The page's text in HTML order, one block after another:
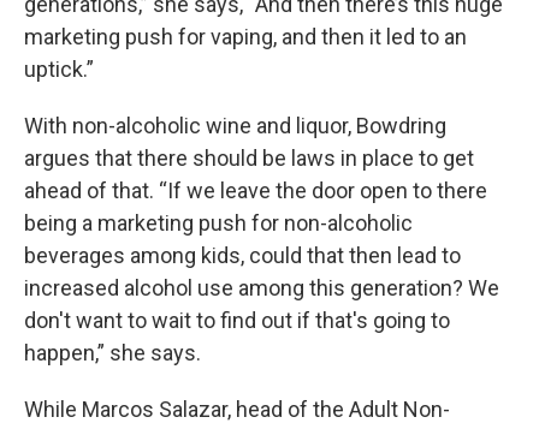
marketing push for vaping, and then it led to an
uptick.”
With non-alcoholic wine and liquor, Bowdring
argues that there should be laws in place to get
ahead of that. “If we leave the door open to there
being a marketing push for non-alcoholic
beverages among kids, could that then lead to
increased alcohol use among this generation? We
don't want to wait to find out if that's going to
happen,” she says.
While Marcos Salazar, head of the Adult Non-